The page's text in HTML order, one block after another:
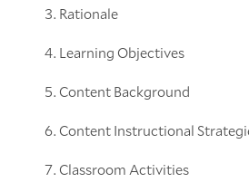
Rationale
Learning Objectives
Content Background
Content Instructional
Classroom Activities